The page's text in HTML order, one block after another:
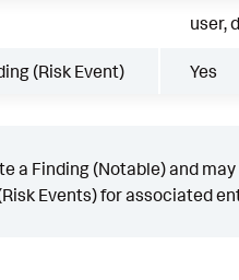
user,
(Risk Event) Yes
a Finding (Notable) and
Events) for associated